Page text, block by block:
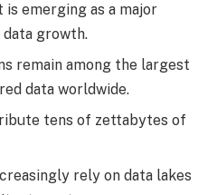
emerging as a major
growth.
remain among the largest
data worldwide.
tens of zettabytes of
rely on data lakes